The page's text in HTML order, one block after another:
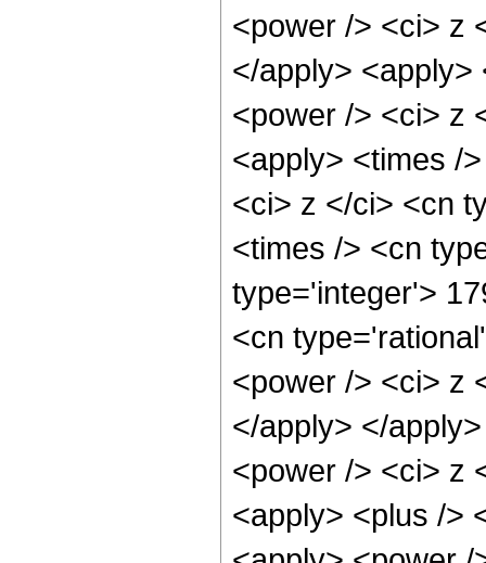
<power /> <ci> z
</apply>
<power /> <ci> z
<apply> <times /
<ci> z </ci> <cn
<times /> <cn
type='integer'>
<cn
<power /> <ci> z
</apply> </
<power /> <ci> z
<apply> <plus />